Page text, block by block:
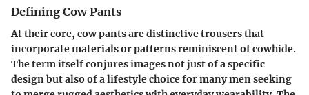
Defining Cow Pants
At their core, cow pants are distinctive trousers that
incorporate materials or patterns reminiscent of cowhide.
The term itself conjures images not just of a specific
design but also of a lifestyle choice for many men seeking